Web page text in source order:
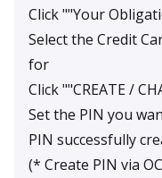
Click ""Your
Select the Credit
for
Click ""CREATE /
Set the PIN you
PIN successfully
(* Create PIN via